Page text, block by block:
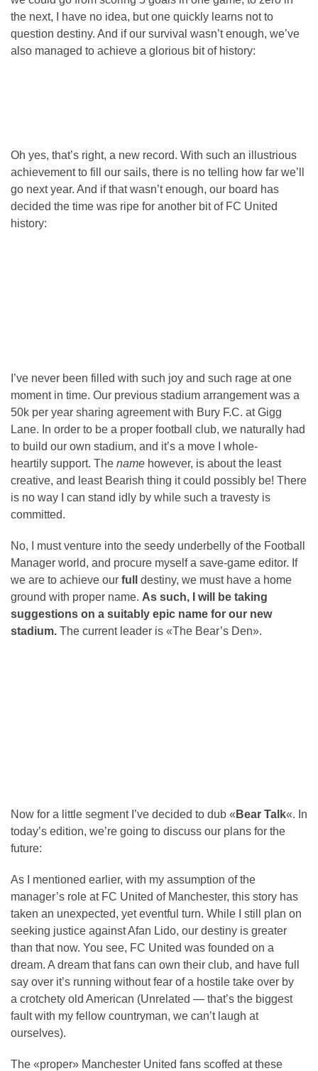
the next, I have no idea, but one quickly learns not to
question destiny. And if our survival wasn’t enough, we’ve
also managed to achieve a glorious bit of history:
Oh yes, that’s right, a new record. With such an illustrious
achievement to fill our sails, there is no telling how far we’ll
go next year. And if that wasn’t enough, our board has
decided the time was ripe for another bit of FC United
history:
I’ve never been filled with such joy and such rage at one
moment in time. Our previous stadium arrangement was a
50k per year sharing agreement with Bury F.C. at Gigg
Lane. In order to be a proper football club, we naturally had
to build our own stadium, and it’s a move I whole-
heartily support. The name however, is about the least
creative, and least Bearish thing it could possibly be! There
is no way I can stand idly by while such a travesty is
committed.
No, I must venture into the seedy underbelly of the Football
Manager world, and procure myself a save-game editor. If
we are to achieve our full
destiny, we must have a home
ground with proper name. As such, I will be taking
suggestions on a suitably epic name for our new
stadium. The current leader is «The Bear’s Den».
Now for a little segment I’ve decided to dub « Bear Talk«. In
today’s edition, we’re going to discuss our plans for the
future:
As I mentioned earlier, with my assumption of the
manager’s role at FC United of Manchester, this story has
taken an unexpected, yet eventful turn. While I still plan on
seeking justice against Afan Lido, our destiny is greater
than that now. You see, FC United was founded on a
dream. A dream that fans can own their club, and have full
say over it’s running without fear of a hostile take over by
a crotchety old American (Unrelated — that’s the biggest
fault with my fellow countryman, we can’t laugh at
ourselves).
The «proper» Manchester United fans scoffed at these